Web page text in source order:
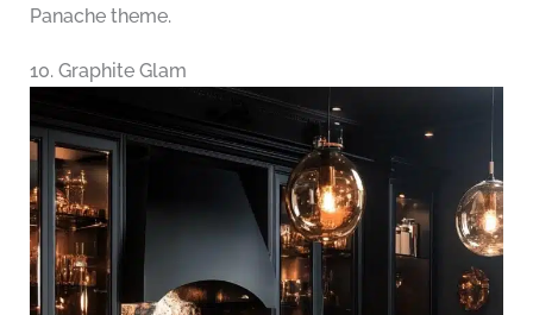
Panache theme.
10. Graphite Glam